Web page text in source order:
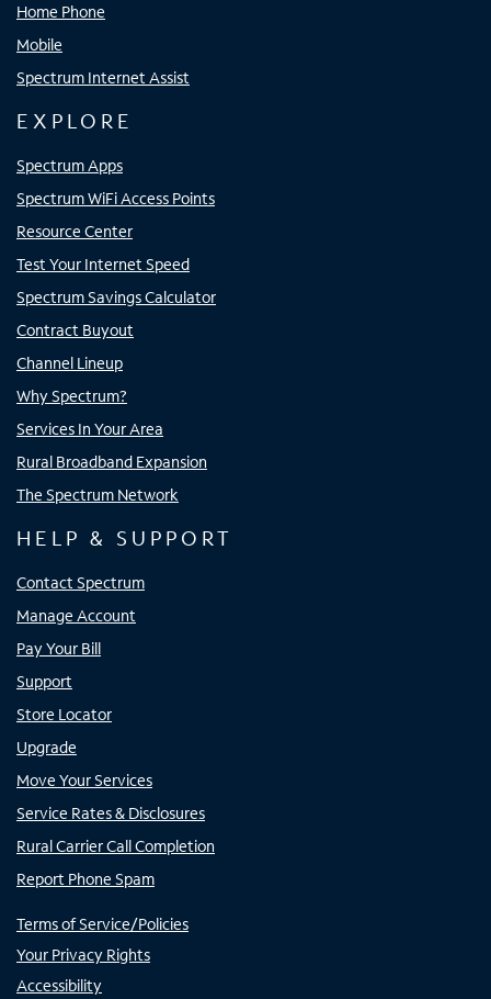
Home Phone
Mobile
Spectrum Internet Assist
EXPLORE
Spectrum Apps
Spectrum WiFi Access Points
Resource Center
Test Your Internet Speed
Spectrum Savings Calculator
Contract Buyout
Channel Lineup
Why Spectrum?
Services In Your Area
Rural Broadband Expansion
The Spectrum Network
HELP & SUPPORT
Contact Spectrum
Manage Account
Pay Your Bill
Support
Store Locator
Upgrade
Move Your Services
Service Rates & Disclosures
Rural Carrier Call Completion
Report Phone Spam
Terms of Service/Policies
Your Privacy Rights
Accessibility